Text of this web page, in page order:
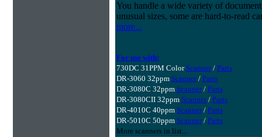
You handle a wide variety of
unusual sizes, some are hard-to-read
more...
For use with:
730DC 31PPM Color Scanner/ Parts
DR-3060 32ppm Scanner/ Parts
DR-3080C 32ppm Scanner/ Parts
DR-3080CII 32ppm Scanner/ Parts
DR-4010C 40ppm Scanner/ Parts
DR-5010C 50ppm Scanner/ Parts
More scanners in list...